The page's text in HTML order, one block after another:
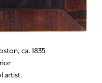
ca. 1835
artist.